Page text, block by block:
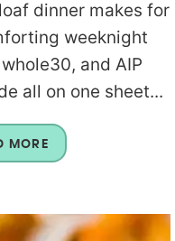
dinner makes for
weeknight
and AIP
all on one sheet...
MORE